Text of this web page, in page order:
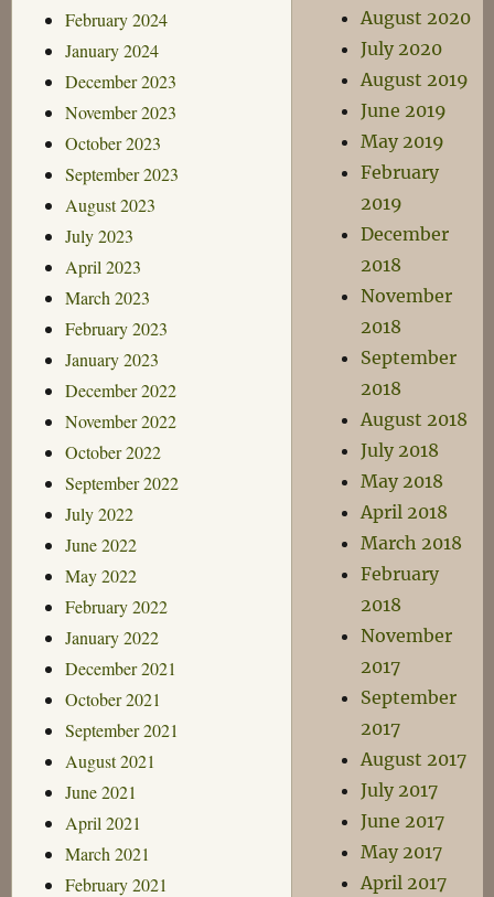
February 2024
January 2024
December 2023
November 2023
October 2023
September 2023
August 2023
July 2023
April 2023
March 2023
February 2023
January 2023
December 2022
November 2022
October 2022
September 2022
July 2022
June 2022
May 2022
February 2022
January 2022
December 2021
October 2021
September 2021
August 2021
June 2021
April 2021
March 2021
February 2021
August 2020
July 2020
August 2019
June 2019
May 2019
February
2019
December
2018
November
2018
September
2018
August 2018
July 2018
May 2018
April 2018
March 2018
February
2018
November
2017
September
2017
August 2017
July 2017
June 2017
May 2017
April 2017